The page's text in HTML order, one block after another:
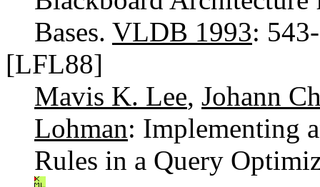
Bases. VLDB 1993:
[LFL88]
Mavis K. Lee, Johann
Lohman: Implementing
Rules in a Query